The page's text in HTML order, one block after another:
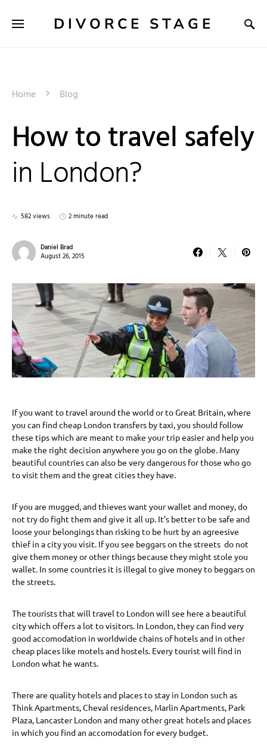
DIVORCE STAGE
Home Blog
How to travel safely
in London?
582 views 2 minute read
Daniel Brad
August 26, 2015
If you want to travel around the world or to Great Britain, where
you can find cheap London transfers by taxi, you should follow
these tips which are meant to make your trip easier and help you
make the right decision anywhere you go on the globe. Many
beautiful countries can also be very dangerous for those who go
to visit them and the great cities they have.
If you are mugged, and thieves want your wallet and money, do
not try do fight them and give it all up. It’s better to be safe and
loose your belongings than risking to be hurt by an agreesive
thief in a city you visit. If you see beggars on the streets do not
give them money or other things because they might stole you
wallet. In some countries it is illegal to give money to beggars on
the streets.
The tourists that will travel to London will see here a beautiful
city which offers a lot to visitors. In London, they can find very
good accomodation in worldwide chains of hotels and in other
cheap places like motels and hostels. Every tourist will find in
London what he wants.
There are quality hotels and places to stay in London such as
Think Apartments, Cheval residences, Marlin Apartments, Park
Plaza, Lancaster London and many other great hotels and places
in which you find an accomodation for every budget.